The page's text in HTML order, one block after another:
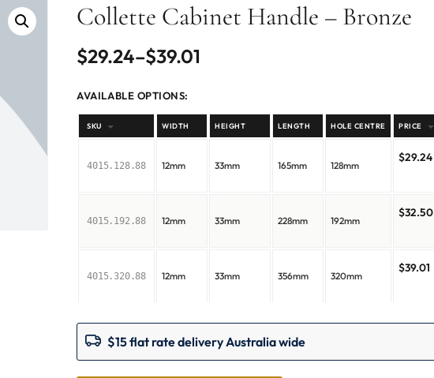
Collette Cabinet Handle – Bronze
$29.24–$39.01
Price
range:
$29.24
AVAILABLE OPTIONS:
SKU WIDTH HEIGHT LENGTH HOLE CENTRE PRICE
4015.128.88 12mm 33mm 165mm 128mm
$29.24
4015.192.88 12mm 33mm 228mm 192mm
$32.50
4015.320.88 12mm 33mm 356mm 320mm
$39.01
$15 flat rate delivery Australia wide